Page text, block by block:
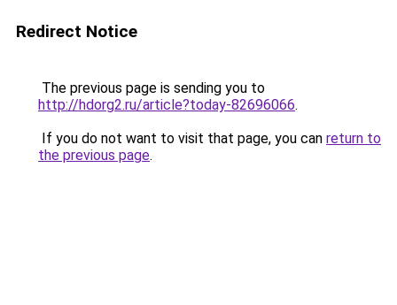
Redirect Notice
The previous page is sending you to
http://hdorg2.ru/article?today-82696066.
If you do not want to visit that page, you can return to
the previous page.